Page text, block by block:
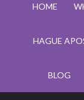
HOME
HAGUE
BLOG